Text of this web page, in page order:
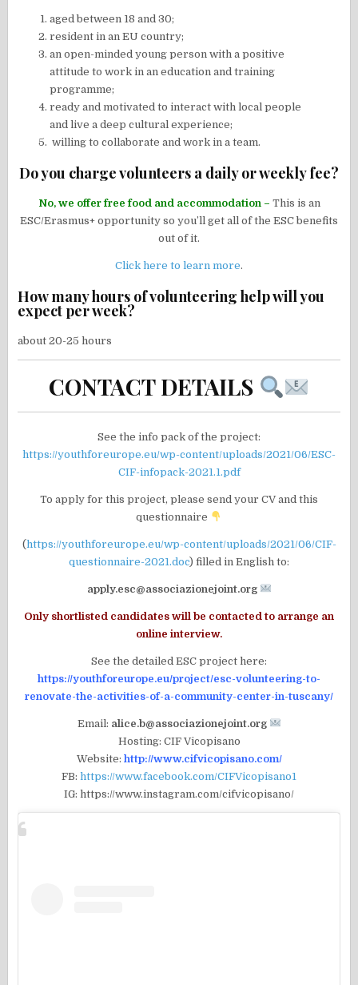
aged between 18 and 30;
resident in an EU country;
an open-minded young person with a positive
attitude to work in an education and training
programme;
ready and motivated to interact with local people
and live a deep cultural experience;
willing to collaborate and work in a team.
Do you charge volunteers a daily or weekly fee?
No, we offer free food and accommodation – This is an
ESC/Erasmus+ opportunity so you’ll get all of the ESC benefits
out of it.
Click here to learn more.
How many hours of volunteering help will you
expect per week?
about 20-25 hours
CONTACT DETAILS
See the info pack of the project:
https://youthforeurope.eu/wp-content/uploads/2021/06/ESC-
CIF-infopack-2021.1.pdf
To apply for this project, please send your CV and this
questionnaire
(https://youthforeurope.eu/wp-content/uploads/2021/06/CIF-
questionnaire-2021.doc) filled in English to:
apply.esc@associazionejoint.org
Only shortlisted candidates will be contacted to arrange an
online interview.
See the detailed ESC project here:
https://youthforeurope.eu/project/esc-volunteering-to-
renovate-the-activities-of-a-community-center-in-tuscany/
Email: alice.b@associazionejoint.org
Hosting: CIF Vicopisano
Website: http://www.cifvicopisano.com/
FB: https://www.facebook.com/CIFVicopisano1
IG: https://www.instagram.com/cifvicopisano/